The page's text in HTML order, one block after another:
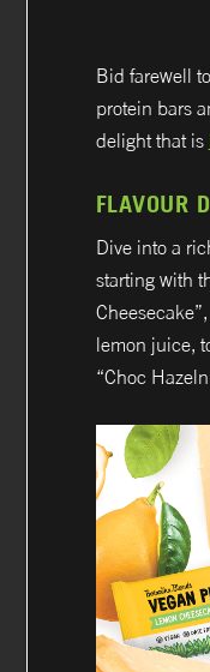
Bid farewell
protein bars
delight that is
FLAVOUR
Dive into a
starting with
lemon juice,
“Choc